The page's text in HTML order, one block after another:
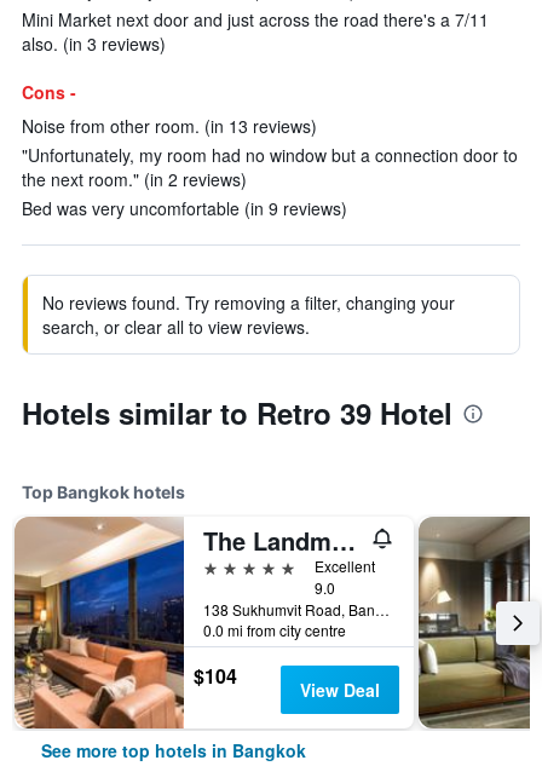
Mini Market next door and just across the road there's a 7/11
also. (in 3 reviews)
Cons -
Noise from other room. (in 13 reviews)
"Unfortunately, my room had no window but a connection door to
the next room." (in 2 reviews)
Bed was very uncomfortable (in 9 reviews)
No reviews found. Try removing a filter, changing your
search, or clear all to view reviews.
Hotels similar to Retro 39 Hotel
Top Bangkok hotels
The Landmark Bangkok
5 stars
Excellent
9.0
138 Sukhumvit Road, Bangkok, Thailand
0.0 mi from city centre
$104 View Deal
See more top hotels in Bangkok